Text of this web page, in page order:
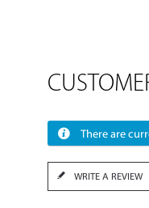
There are
WRITE A REVIEW